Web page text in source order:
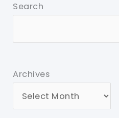
Search
Archives